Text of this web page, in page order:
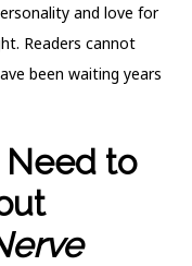
and love for
Readers cannot
been waiting years
Need to